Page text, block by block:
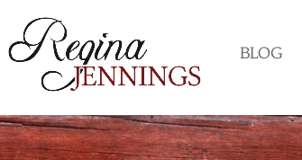
BLOG